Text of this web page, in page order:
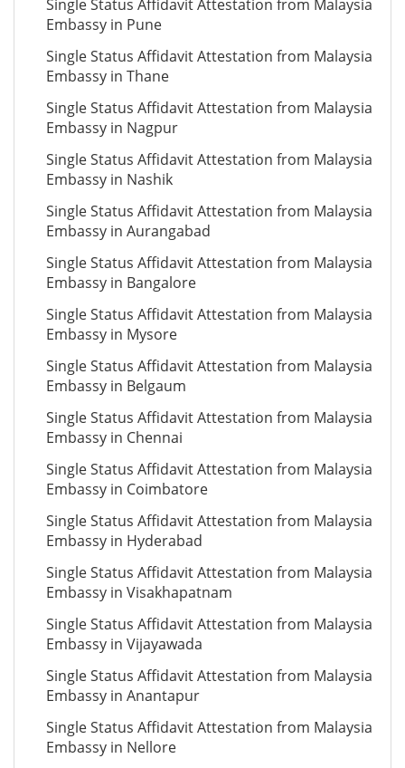
Single Status Affidavit Attestation from Malaysia
Embassy in Pune
Single Status Affidavit Attestation from Malaysia
Embassy in Thane
Single Status Affidavit Attestation from Malaysia
Embassy in Nagpur
Single Status Affidavit Attestation from Malaysia
Embassy in Nashik
Single Status Affidavit Attestation from Malaysia
Embassy in Aurangabad
Single Status Affidavit Attestation from Malaysia
Embassy in Bangalore
Single Status Affidavit Attestation from Malaysia
Embassy in Mysore
Single Status Affidavit Attestation from Malaysia
Embassy in Belgaum
Single Status Affidavit Attestation from Malaysia
Embassy in Chennai
Single Status Affidavit Attestation from Malaysia
Embassy in Coimbatore
Single Status Affidavit Attestation from Malaysia
Embassy in Hyderabad
Single Status Affidavit Attestation from Malaysia
Embassy in Visakhapatnam
Single Status Affidavit Attestation from Malaysia
Embassy in Vijayawada
Single Status Affidavit Attestation from Malaysia
Embassy in Anantapur
Single Status Affidavit Attestation from Malaysia
Embassy in Nellore